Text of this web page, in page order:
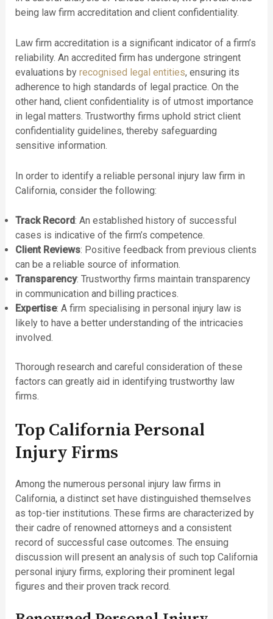
being law firm accreditation and client confidentiality.
Law firm accreditation is a significant indicator of a firm’s
reliability. An accredited firm has undergone stringent
evaluations by recognised legal entities, ensuring its
adherence to high standards of legal practice. On the
other hand, client confidentiality is of utmost importance
in legal matters. Trustworthy firms uphold strict client
confidentiality guidelines, thereby safeguarding
sensitive information.
In order to identify a reliable personal injury law firm in
California, consider the following:
Track Record: An established history of successful
cases is indicative of the firm’s competence.
Client Reviews: Positive feedback from previous clients
can be a reliable source of information.
Transparency: Trustworthy firms maintain transparency
in communication and billing practices.
Expertise: A firm specialising in personal injury law is
likely to have a better understanding of the intricacies
involved.
Thorough research and careful consideration of these
factors can greatly aid in identifying trustworthy law
firms.
Top California Personal
Injury Firms
Among the numerous personal injury law firms in
California, a distinct set have distinguished themselves
as top-tier institutions. These firms are characterized by
their cadre of renowned attorneys and a consistent
record of successful case outcomes. The ensuing
discussion will present an analysis of such top California
personal injury firms, exploring their prominent legal
figures and their proven track record.